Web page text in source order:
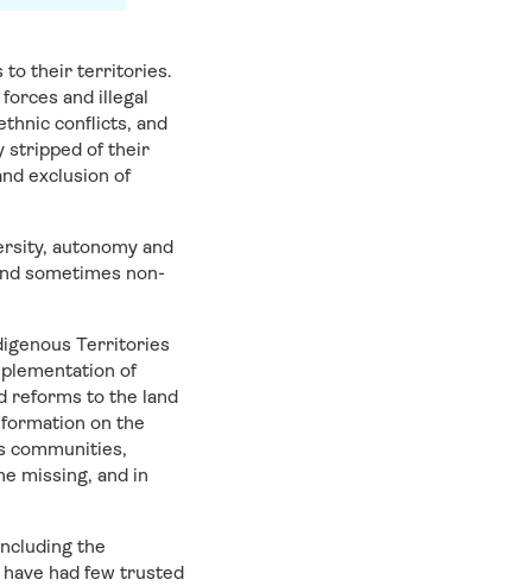
to their territories.
and illegal
conflicts, and
stripped of their
exclusion of
autonomy and
sometimes non-
Territories
of
reforms to the land
on the
communities,
missing, and in
the
had few trusted